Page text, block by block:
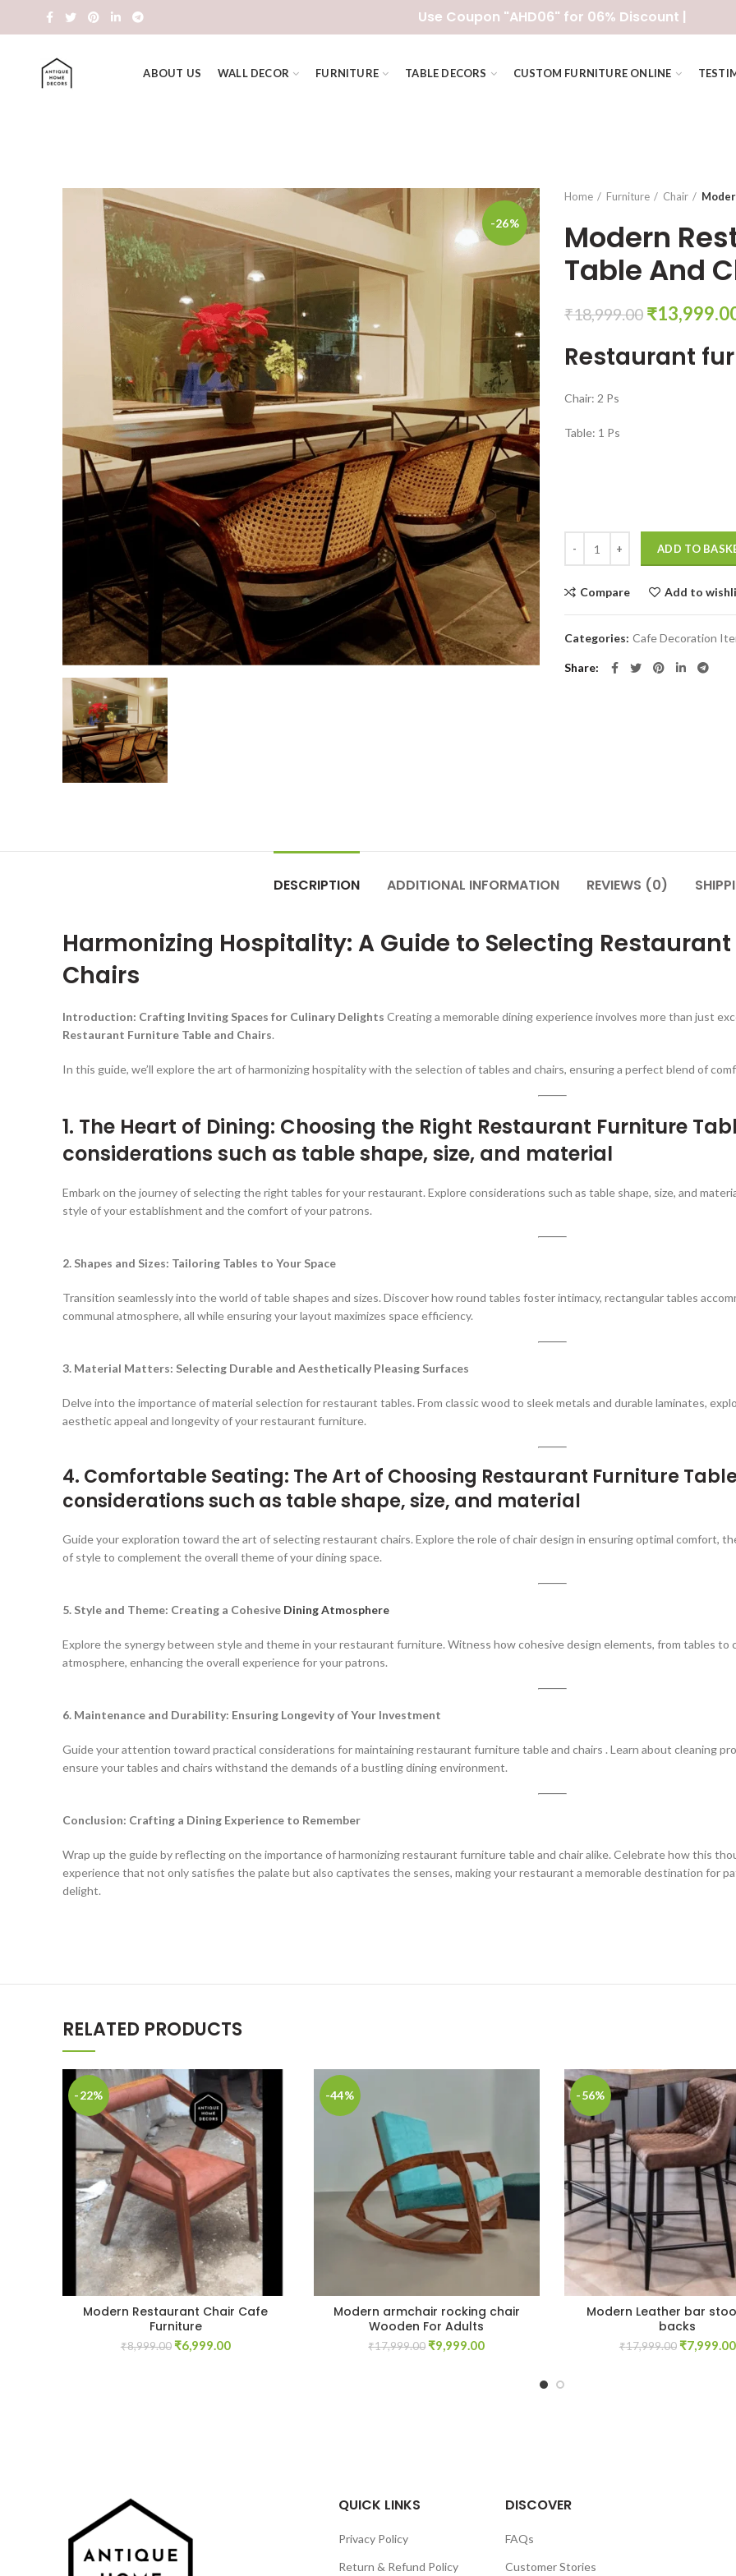
Use Coupon "AHD06" for 06% Discount |
ABOUT US WALL DECOR FURNITURE TABLE DECORS CUSTOM FURNITURE ONLINE
-26%
Home Furniture Chair
Modern
Table And
₹18,999.00 Original
was:
₹
Restaurant
Chair: 2 Ps
Table: 1 Ps
ADD TO
Compare Add to
Categories: Cafe Decoration
Share
DESCRIPTION ADDITIONAL INFORMATION REVIEWS (0)
Harmonizing Hospitality: A Guide to Selecting
Chairs
Introduction: Crafting Inviting Spaces for Culinary Delights Creating a memorable dining experience involves more than just
Restaurant Furniture Table and Chairs.
In this guide, we’ll explore the art of harmonizing hospitality with the selection of tables and chairs, ensuring a perfect blend of
1. The Heart of Dining: Choosing the Right Restaurant Furniture
considerations such as table shape, size, and material
Embark on the journey of selecting the right tables for your restaurant. Explore considerations such as table shape, size, and
style of your establishment and the comfort of your patrons.
2. Shapes and Sizes: Tailoring Tables to Your Space
Transition seamlessly into the world of table shapes and sizes. Discover how round tables foster intimacy, rectangular tables
communal atmosphere, all while ensuring your layout maximizes space efficiency.
3. Material Matters: Selecting Durable and Aesthetically Pleasing Surfaces
Delve into the importance of material selection for restaurant tables. From classic wood to sleek metals and durable laminates,
aesthetic appeal and longevity of your restaurant furniture.
4. Comfortable Seating: The Art of Choosing Restaurant Furniture
considerations such as table shape, size, and material
Guide your exploration toward the art of selecting restaurant chairs. Explore the role of chair design in ensuring optimal comfort,
of style to complement the overall theme of your dining space.
5. Style and Theme: Creating a Cohesive Dining Atmosphere
Explore the synergy between style and theme in your restaurant furniture. Witness how cohesive design elements, from tables to
atmosphere, enhancing the overall experience for your patrons.
6. Maintenance and Durability: Ensuring Longevity of Your Investment
Guide your attention toward practical considerations for maintaining restaurant furniture table and chairs . Learn about cleaning
ensure your tables and chairs withstand the demands of a bustling dining environment.
Conclusion: Crafting a Dining Experience to Remember
Wrap up the guide by reflecting on the importance of harmonizing restaurant furniture table and chair alike. Celebrate how this
experience that not only satisfies the palate but also captivates the senses, making your restaurant a memorable destination for
delight.
RELATED PRODUCTS
-22%
Modern Restaurant Chair Cafe
Furniture
₹8,999.00 Original
₹6,999.00Current
-44%
Modern armchair rocking chair
Wooden For Adults
₹17,999.00 Original
₹9,999.00Current
₹9,999.00.
-56%
Modern Leather bar
backs
₹17,999.00 Original
₹7,999.00
QUICK LINKS
Privacy Policy
Return & Refund Policy
DISCOVER
FAQs
Customer Stories